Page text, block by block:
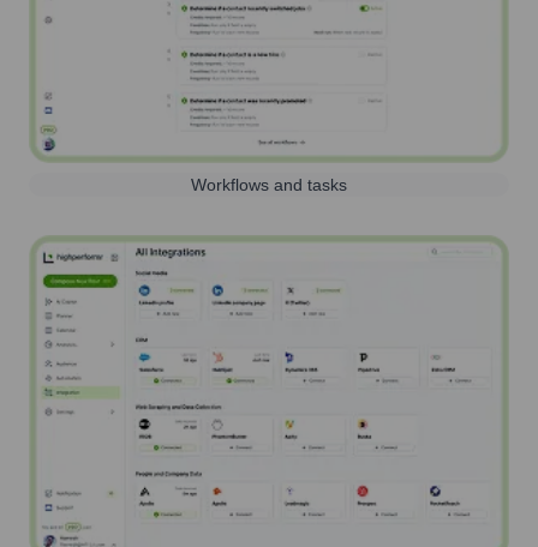
Workflows and tasks